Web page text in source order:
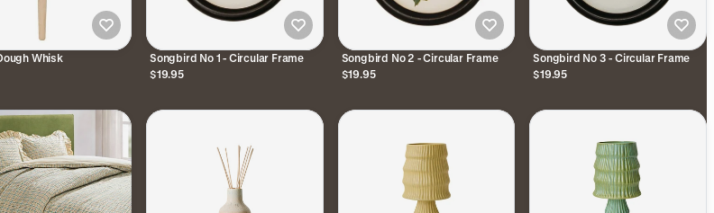
Whisk
Songbird No 1 - Circular Frame
$19.95
Songbird No 2 - Circular Frame
$19.95
Songbird No 3 - Circular Frame
$19.95